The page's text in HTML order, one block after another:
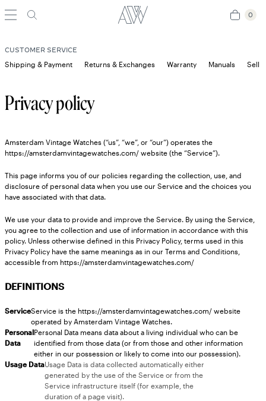
0
0
CUSTOMER SERVICE
Shipping & Payment Returns & Exchanges Warranty Manuals Sell
Privacy policy
Amsterdam Vintage Watches (“us”, “we”, or “our”) operates the
https://amsterdamvintagewatches.com/ website (the “Service”).
This page informs you of our policies regarding the collection, use, and
disclosure of personal data when you use our Service and the choices you
have associated with that data.
We use your data to provide and improve the Service. By using the Service,
you agree to the collection and use of information in accordance with this
policy. Unless otherwise defined in this Privacy Policy, terms used in this
Privacy Policy have the same meanings as in our Terms and Conditions,
accessible from https://amsterdamvintagewatches.com/
DEFINITIONS
ServiceService is the https://amsterdamvintagewatches.com/ website
operated by Amsterdam Vintage Watches.
Personal
Data
Personal Data means data about a living individual who can be
identified from those data (or from those and other information
either in our possession or likely to come into our possession).
Usage DataUsage Data is data collected automatically either
generated by the use of the Service or from the
Service infrastructure itself (for example, the
duration of a page visit).